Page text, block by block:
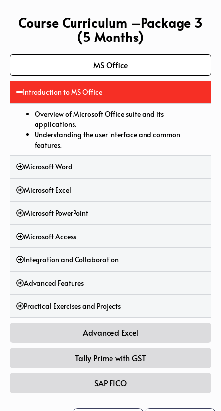
Course Curriculum –Package 3
(5 Months)
MS Office
Advanced Excel
Tally Prime with GST
SAP FICO
Introduction to MS Office
Overview of Microsoft Office suite and its
applications.
Understanding the user interface and common
features.
Microsoft Word
Microsoft Excel
Microsoft PowerPoint
Microsoft Access
Integration and Collaboration
Advanced Features
Practical Exercises and Projects